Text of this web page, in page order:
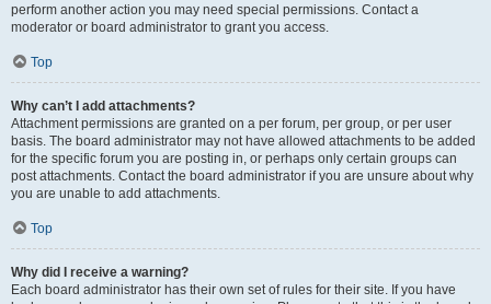
perform another action you may need special permissions. Contact a
moderator or board administrator to grant you access.
Top
Why can’t I add attachments?
Attachment permissions are granted on a per forum, per group, or per user
basis. The board administrator may not have allowed attachments to be added
for the specific forum you are posting in, or perhaps only certain groups can
post attachments. Contact the board administrator if you are unsure about why
you are unable to add attachments.
Top
Why did I receive a warning?
Each board administrator has their own set of rules for their site. If you have